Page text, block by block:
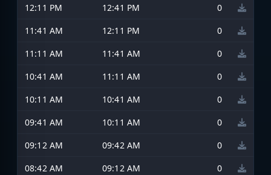
12:11 PM
12:41 PM
0
11:41 AM
12:11 PM
0
11:11 AM
11:41 AM
0
10:41 AM
11:11 AM
0
10:11 AM
10:41 AM
0
09:41 AM
10:11 AM
0
09:12 AM
09:42 AM
0
08:42 AM
09:12 AM
0